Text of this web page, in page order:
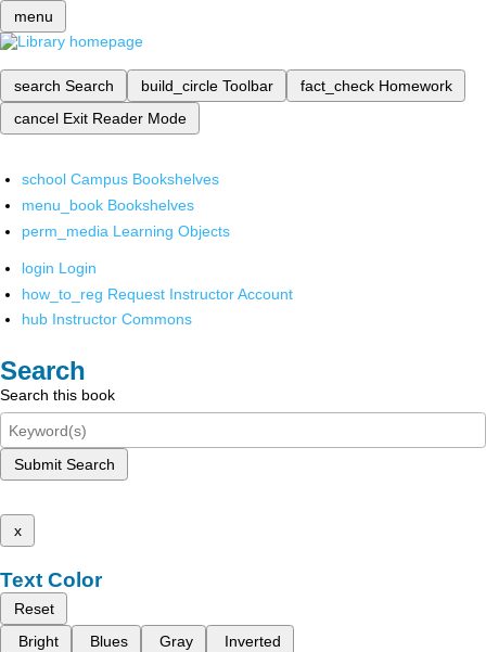
menu
search Search build_circle Toolbar fact_check Homework
cancel Exit Reader Mode
school Campus Bookshelves
menu_book Bookshelves
perm_media Learning Objects
login Login
how_to_reg Request Instructor Account
hub Instructor Commons
Search
Search this book
Submit Search
x
Text Color
Reset
Bright
Blues Gray Inverted